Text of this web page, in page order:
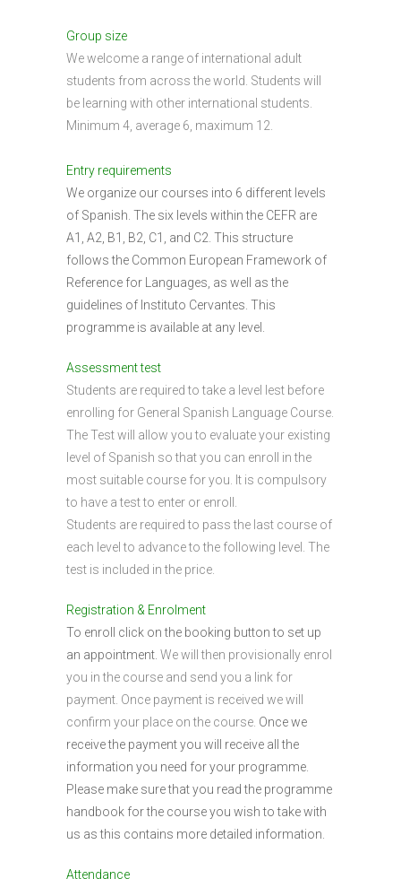
Group size
We welcome a range of international adult
students from across the world. Students will
be learning with other international students.
Minimum 4, average 6, maximum 12.
Entry requirements
We organize our courses into 6 different levels
of Spanish. The six levels within the CEFR are
A1, A2, B1, B2, C1, and C2. This structure
follows the Common European Framework of
Reference for Languages, as well as the
guidelines of Instituto Cervantes. This
programme is available at any level.
Assessment test
Students are required to take a level lest before
enrolling for General Spanish Language Course.
The Test will allow you to evaluate your existing
level of Spanish so that you can enroll in the
most suitable course for you. It is compulsory
to have a test to enter or enroll.
Students are required to pass the last course of
each level to advance to the following level. The
test is included in the price.
Registration & Enrolment
To enroll click on the booking button to set up
an appointment. We will then provisionally enrol
you in the course and send you a link for
payment. Once payment is received we will
confirm your place on the course. Once we
receive the payment you will receive all the
information you need for your programme.
Please make sure that you read the programme
handbook for the course you wish to take with
us as this contains more detailed information.
Attendance